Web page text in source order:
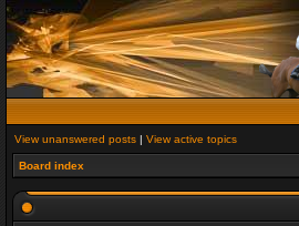
View unanswered posts | View active topics
Board index